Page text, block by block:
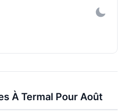
À Termal Pour Août